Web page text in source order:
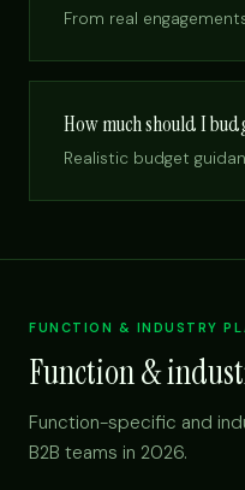
From real
How much should I
Realistic budget
FUNCTION & INDUSTRY
Function &
Function-specific and
B2B teams in 2026.